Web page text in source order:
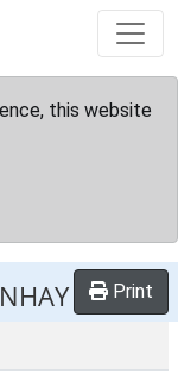
this website
Print